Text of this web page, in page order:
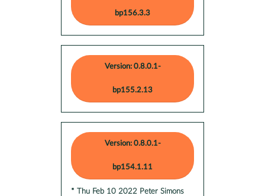
bp156.3.3
Version: 0.8.0.1-
bp155.2.13
Version: 0.8.0.1-
bp154.1.11
* Thu Feb 10 2022 Peter Simons